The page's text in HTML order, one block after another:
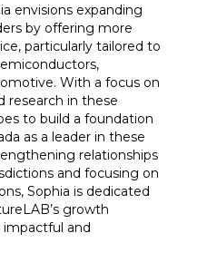
envisions expanding
by offering more
particularly tailored to
With a focus on
research in these
to build a foundation
as a leader in these
relationships
and focusing on
Sophia is dedicated
growth
and